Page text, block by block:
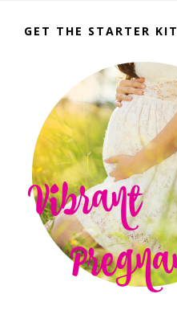
GET THE STARTER KIT